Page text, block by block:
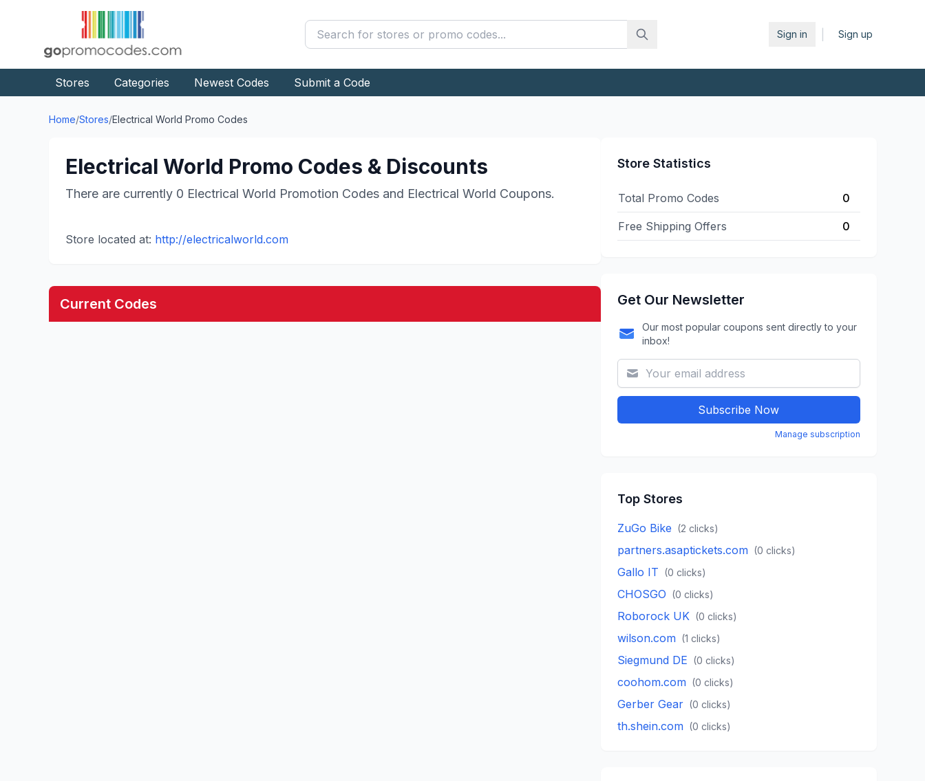
Sign in Sign up
Stores Categories Newest Codes Submit a Code
Home/Stores/Electrical World Promo Codes
Electrical World Promo Codes & Discounts
There are currently 0 Electrical World Promotion Codes and Electrical World Coupons.
Store located at: http://electricalworld.com
Current Codes
Store Statistics
Total Promo Codes 0
Free Shipping Offers 0
Get Our Newsletter
Our most popular coupons sent directly to your
inbox!
Subscribe Now
Manage subscription
Top Stores
ZuGo Bike (2 clicks)
partners.asaptickets.com (0 clicks)
Gallo IT (0 clicks)
CHOSGO (0 clicks)
Roborock UK (0 clicks)
wilson.com (1 clicks)
Siegmund DE (0 clicks)
coohom.com (0 clicks)
Gerber Gear (0 clicks)
th.shein.com (0 clicks)